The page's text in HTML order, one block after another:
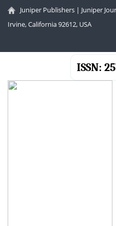
Juniper Publishers | Juniper
Irvine, California 92612, USA
ISSN: